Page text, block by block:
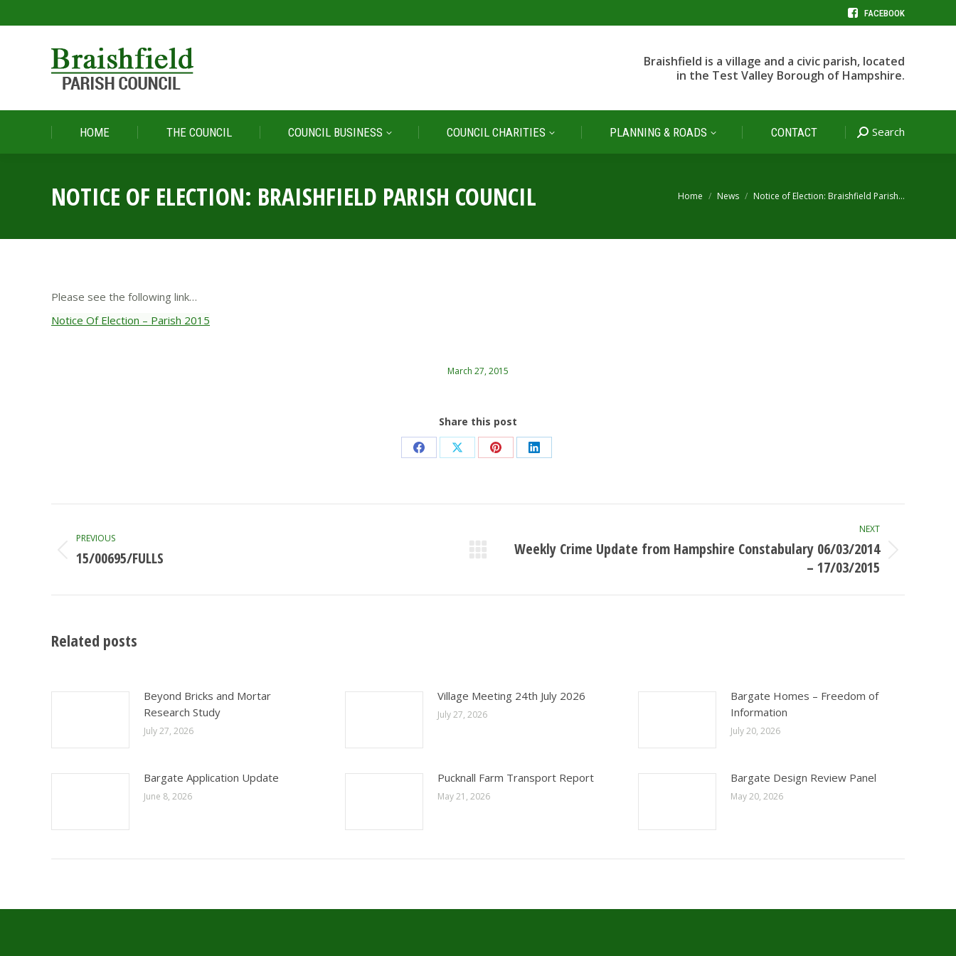
FACEBOOK
Braishfield is a village and a civic parish, located
in the Test Valley Borough of Hampshire.
HOME THE COUNCIL COUNCIL BUSINESS COUNCIL CHARITIES PLANNING & ROADS CONTACT Search:
Search
NOTICE OF ELECTION: BRAISHFIELD PARISH COUNCIL You are here:
Home News Notice of Election: Braishfield Parish…
Please see the following link…
Notice Of Election – Parish 2015
March 27, 2015
Share this post
Share
Facebook
Share
X
Share
Pinterest
Share
LinkedIn
navigation
PREVIOUS
Previous
15/00695/FULLS
NEXT
Next
Weekly Crime Update from Hampshire Constabulary 06/03/2014
– 17/03/2015
Related posts
Beyond Bricks and Mortar
Research Study
July 27, 2026
Village Meeting 24th July 2026
July 27, 2026
Bargate Homes – Freedom of
Information
July 20, 2026
Bargate Application Update
June 8, 2026
Pucknall Farm Transport Report
May 21, 2026
Bargate Design Review Panel
May 20, 2026
HOME THE COUNCIL COUNCIL BUSINESS COUNCIL CHARITIES PLANNING & ROADS CONTACT Search: